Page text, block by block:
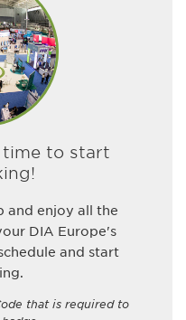
time to start
and enjoy all the
DIA Europe's
and start
that is required to